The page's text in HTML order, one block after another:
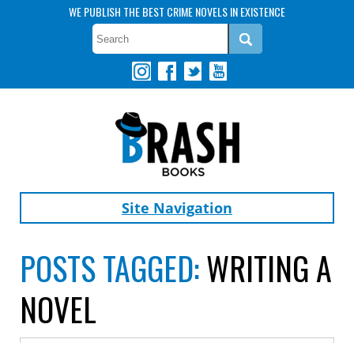
WE PUBLISH THE BEST CRIME NOVELS IN EXISTENCE
Site Navigation
POSTS TAGGED:WRITING A
NOVEL